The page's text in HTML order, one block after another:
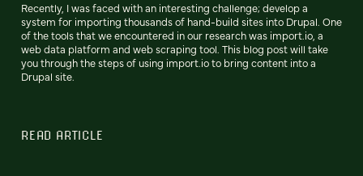
Recently, I was faced with an interesting challenge; develop a
system for importing thousands of hand-build sites into Drupal. One
of the tools that we encountered in our research was import.io, a
web data platform and web scraping tool. This blog post will take
you through the steps of using import.io to bring content into a
Drupal site.
READ ARTICLE